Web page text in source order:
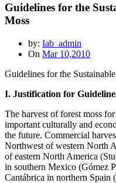
Guidelines for the
Moss
by: Iab_admin
On Mar 10,2010
Guidelines for the
I. Justification for
The harvest of forest moss
important culturally and
the future. Commercial
Northwest of western North
of eastern North America
in southern Mexico (Gómez
Cantábrica in northern Spain